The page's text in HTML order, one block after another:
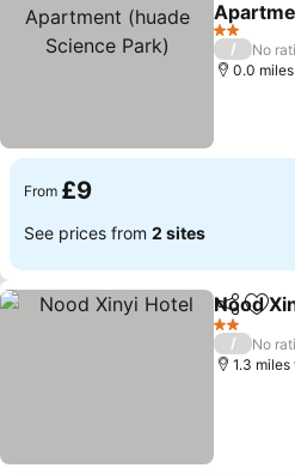
Science
See prices
2 Stars
/
No
0.0
From £9
See prices from 2 sites
ShareAdd
Nood
2 Stars
/
No
1.3